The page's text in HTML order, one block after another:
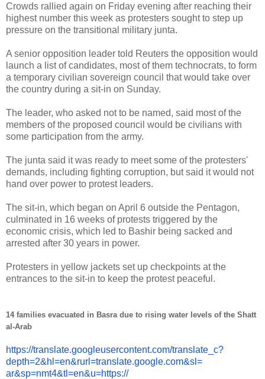
Crowds rallied again on Friday evening after reaching their
highest number this week as protesters sought to step up
pressure on the transitional military junta.
A senior opposition leader told Reuters the opposition would
launch a list of candidates, most of them technocrats, to form
a temporary civilian sovereign council that would take over
the country during a sit-in on Sunday.
The leader, who asked not to be named, said most of the
members of the proposed council would be civilians with
some participation from the army.
The junta said it was ready to meet some of the protesters'
demands, including fighting corruption, but said it would not
hand over power to protest leaders.
The sit-in, which began on April 6 outside the Pentagon,
culminated in 16 weeks of protests triggered by the
economic crisis, which led to Bashir being sacked and
arrested after 30 years in power.
Protesters in yellow jackets set up checkpoints at the
entrances to the sit-in to keep the protest peaceful.
14 families evacuated in Basra due to rising water levels of the Shatt
al-Arab
https://translate.googleusercontent.com/translate_c?
depth=2&hl=en&rurl=translate.google.com&sl=
ar&sp=nmt4&tl=en&u=https://